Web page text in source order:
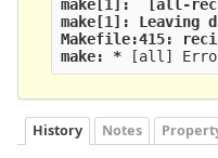
make[1]:
[all-
make[1]:
Makefile:415:
make: * [all]
History Notes